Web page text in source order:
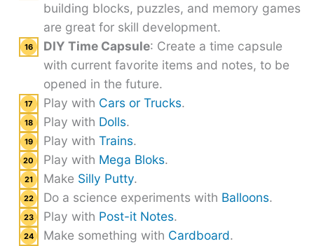
building blocks, puzzles, and memory games
are great for skill development.
DIY Time Capsule: Create a time capsule
with current favorite items and notes, to be
opened in the future.
Play with Cars or Trucks.
Play with Dolls.
Play with Trains.
Play with Mega Bloks.
Make Silly Putty.
Do a science experiments with Balloons.
Play with Post-it Notes.
Make something with Cardboard.